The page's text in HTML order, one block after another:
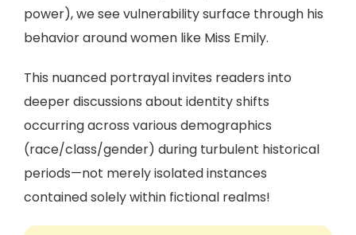
power), we see vulnerability surface through his
behavior around women like Miss Emily.
This nuanced portrayal invites readers into
deeper discussions about identity shifts
occurring across various demographics
(race/class/gender) during turbulent historical
periods—not merely isolated instances
contained solely within fictional realms!